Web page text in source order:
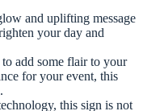
and uplifting message
your day and
add some flair to your
for your event, this
this sign is not